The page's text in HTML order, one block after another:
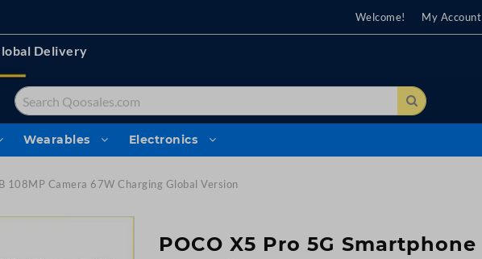
Welcome! My Account
Delivery
Search
Search
Wearables Electronics
108MP Camera 67W Charging Global Version
POCO X5 Pro 5G Smartphone